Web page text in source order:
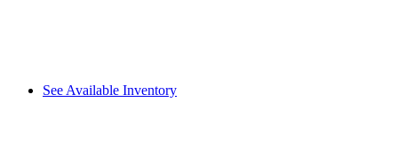
See Available Inventory